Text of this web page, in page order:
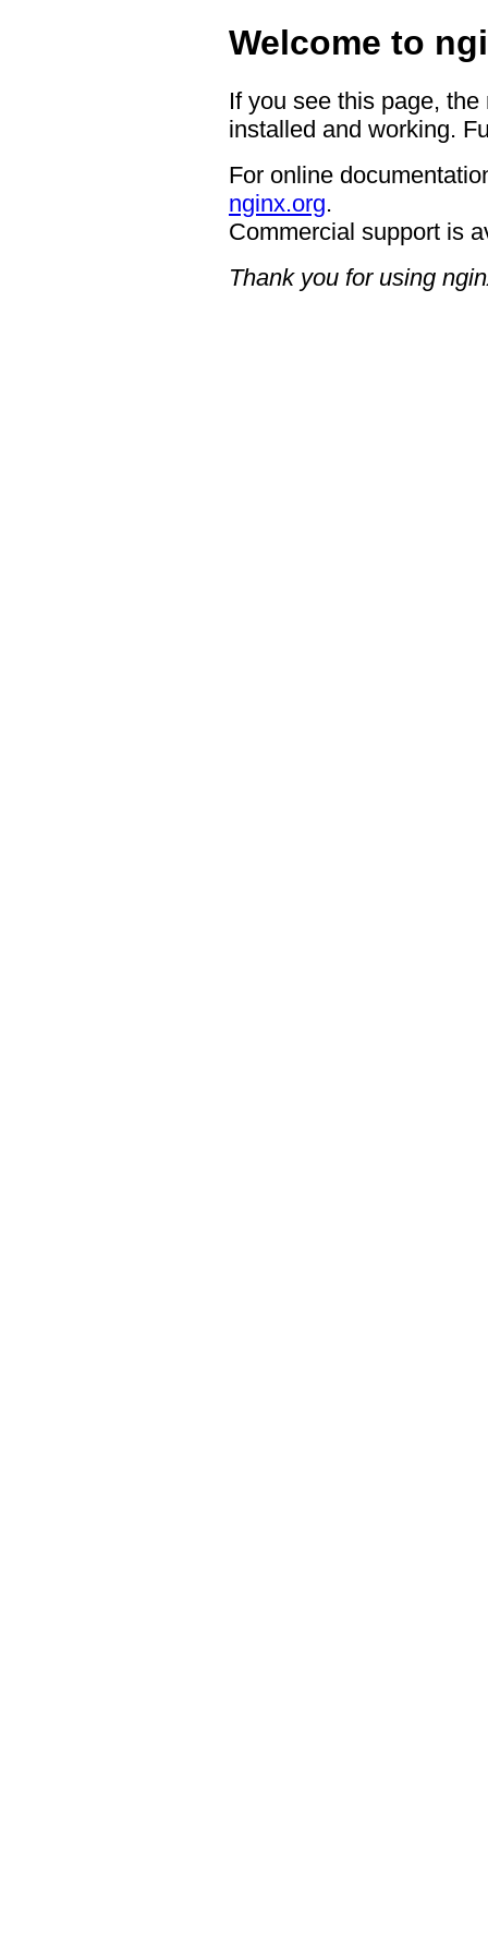
Welcome to
If you see this page,
installed and working.
For online
nginx.org.
Commercial support is
Thank you for using